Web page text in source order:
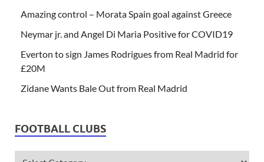
Amazing control – Morata Spain goal against Greece
Neymar jr. and Angel Di Maria Positive for COVID19
Everton to sign James Rodrigues from Real Madrid for
£20M
Zidane Wants Bale Out from Real Madrid
FOOTBALL CLUBS